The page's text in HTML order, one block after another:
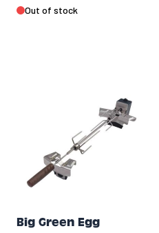
Out of stock
Big Green Egg